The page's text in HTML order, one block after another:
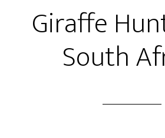
Giraffe
South